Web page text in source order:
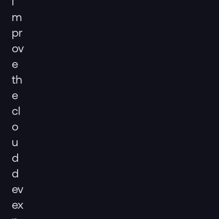
m
pr
ov
e
th
e
cl
o
u
d
d
ev
ex